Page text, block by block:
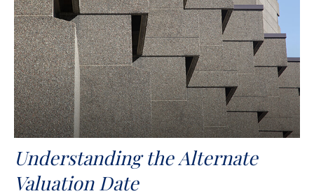
Understanding the Alternate
Valuation Date